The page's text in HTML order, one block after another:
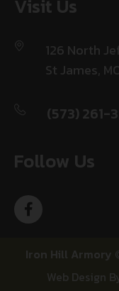
Visit Us
126 North
St James,
(573) 261-
Follow Us
Iron Hill Armory
Web Design